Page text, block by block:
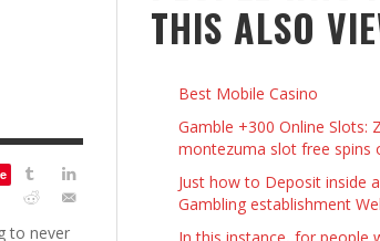
CREATE YOUR OWN NAIL
R SMITH , JULY 8, 2014
JASON ANDERSON
6 THINGS TO DO WITH YOUR
KRISTEN R SMITH, JANUARY 16, 2014
to never
THIS ALSO
Best Mobile Casino
Gamble +300 Online Slots:
montezuma slot free spins
Just how to Deposit inside
Gambling establishment